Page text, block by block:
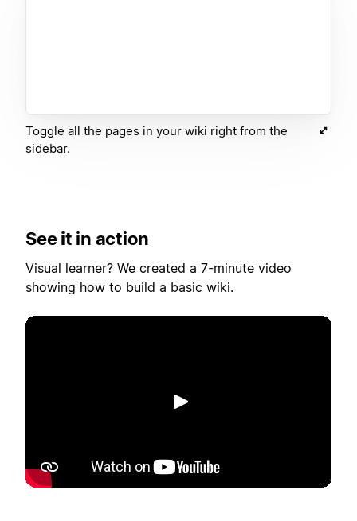
Toggle all the pages in your wiki right from the
sidebar.
See it in action
Visual learner? We created a 7-minute video
showing how to build a basic wiki.
Toista